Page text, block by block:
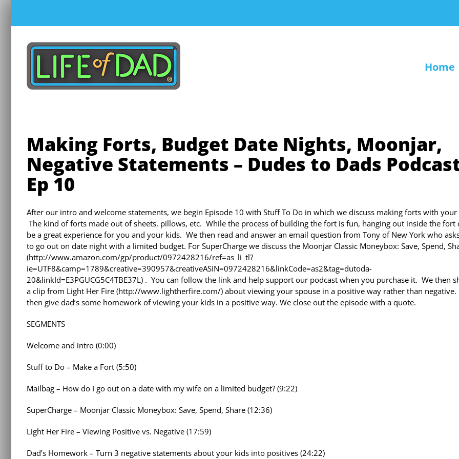
content
Home
Making Forts, Budget Date Nights, Moonjar,
Negative Statements – Dudes to Dads
Ep 10
After our intro and welcome statements, we begin Episode 10 with Stuff To Do in which we discuss making forts with your
The kind of forts made out of sheets, pillows, etc. While the process of building the fort is fun, hanging out inside the fort
be a great experience for you and your kids. We then read and answer an email question from Tony of New York who
to go out on date night with a limited budget. For SuperCharge we discuss the Moonjar Classic Moneybox: Save, Spend,
(http://www.amazon.com/gp/product/0972428216/ref=as_li_tl?
ie=UTF8&camp=1789&creative=390957&creativeASIN=0972428216&linkCode=as2&tag=dutoda-
20&linkId=E3PGUCG5C4TBE37L) . You can follow the link and help support our podcast when you purchase it. We then
a clip from Light Her Fire (http://www.lightherfire.com/) about viewing your spouse in a positive way rather than
then give dad’s some homework of viewing your kids in a positive way. We close out the episode with a quote.
SEGMENTS
Welcome and intro (0:00)
Stuff to Do – Make a Fort (5:50)
Mailbag – How do I go out on a date with my wife on a limited budget? (9:22)
SuperCharge – Moonjar Classic Moneybox: Save, Spend, Share (12:36)
Light Her Fire – Viewing Positive vs. Negative (17:59)
Dad’s Homework – Turn 3 negative statements about your kids into positives (24:22)